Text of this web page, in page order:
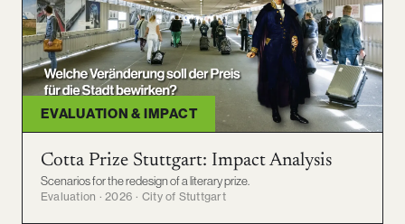
EVALUATION & IMPACT
Cotta Prize Stuttgart: Impact Analysis
Scenarios for the redesign of a literary prize.
Evaluation · 2026 · City of Stuttgart